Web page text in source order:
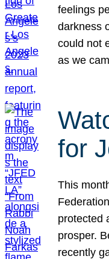
feelings
darkness
could not
as we
for
This
protected
prosper.
recently